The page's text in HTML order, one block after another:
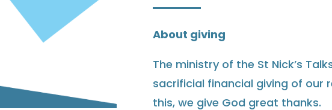
About giving
The ministry of the St Nick’s
sacrificial financial giving of our
this, we give God great thanks.